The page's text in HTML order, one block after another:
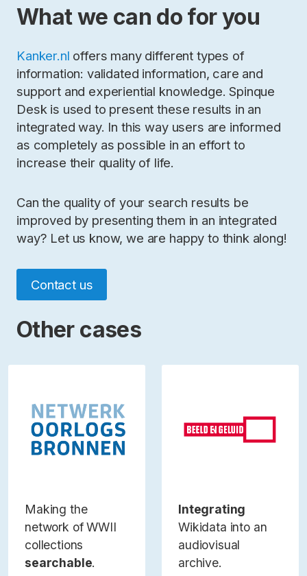
What we can do for you
Kanker.nl offers many different types of
information: validated information, care and
support and experiential knowledge. Spinque
Desk is used to present these results in an
integrated way. In this way users are informed
as completely as possible in an effort to
increase their quality of life.
Can the quality of your search results be
improved by presenting them in an integrated
way? Let us know, we are happy to think along!
Contact us
Other cases
Making the
network of WWII
collections
searchable.
Integrating
Wikidata into an
audiovisual
archive.